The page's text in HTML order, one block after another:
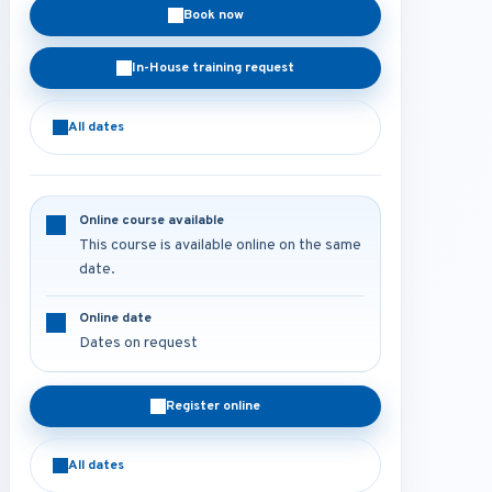
Book now
In-House training request
All dates
Online course available
This course is available online on the same
date.
Online date
Dates on request
Register online
All dates